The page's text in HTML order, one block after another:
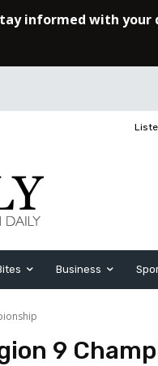
Business
9